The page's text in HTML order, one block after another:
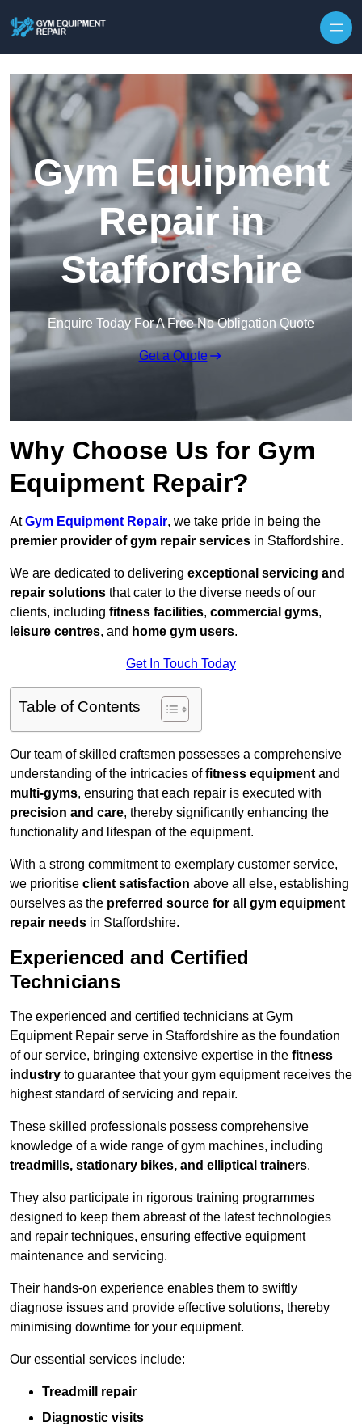
Gym Equipment
Repair in
Staffordshire
Enquire Today For A Free No Obligation Quote
Get a Quote
Why Choose Us for Gym
Equipment Repair?
AtGym Equipment Repair, we take pride in being the
premier provider of gym repair services in Staffordshire.
We are dedicated to delivering exceptional servicing and
repair solutions that cater to the diverse needs of our
clients, including fitness facilities, commercial gyms,
leisure centres, and home gym users.
Get In Touch Today
Table of Contents
Our team of skilled craftsmen possesses a comprehensive
understanding of the intricacies offitness equipment and
multi-gyms, ensuring that each repair is executed with
precision and care, thereby significantly enhancing the
functionality and lifespan of the equipment.
With a strong commitment to exemplary customer service,
we prioritise client satisfaction above all else, establishing
ourselves as the preferred source for all gym equipment
repair needs in Staffordshire.
Experienced and Certified
Technicians
The experienced and certified technicians at Gym
Equipment Repair serve in Staffordshire as the foundation
of our service, bringing extensive expertise in the fitness
industry to guarantee that your gym equipment receives the
highest standard of servicing and repair.
These skilled professionals possess comprehensive
knowledge of a wide range of gym machines, including
treadmills, stationary bikes, and elliptical trainers.
They also participate in rigorous training programmes
designed to keep them abreast of the latest technologies
and repair techniques, ensuring effective equipment
maintenance and servicing.
Their hands-on experience enables them to swiftly
diagnose issues and provide effective solutions, thereby
minimising downtime for your equipment.
Our essential services include:
Treadmill repair
Diagnostic visits